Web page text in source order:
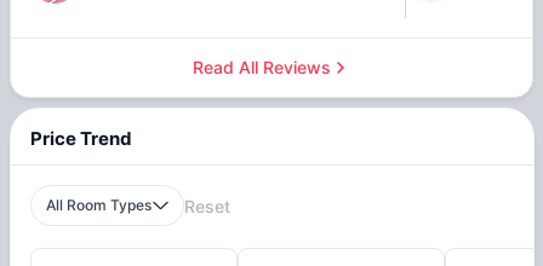
Read All Reviews
Price Trend
All Room Types Reset